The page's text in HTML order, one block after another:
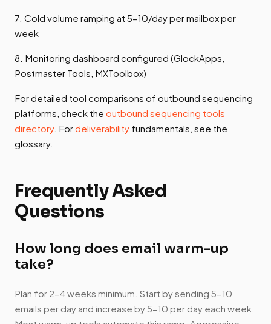
7. Cold volume ramping at 5-10/day per mailbox per
week
8. Monitoring dashboard configured (GlockApps,
Postmaster Tools, MXToolbox)
For detailed tool comparisons of outbound sequencing
platforms, check the outbound sequencing tools
directory. Fordeliverability fundamentals, see the
glossary.
Frequently Asked
Questions
How long does email warm-up
take?
Plan for 2-4 weeks minimum. Start by sending 5-10
emails per day and increase by 5-10 per day each week.